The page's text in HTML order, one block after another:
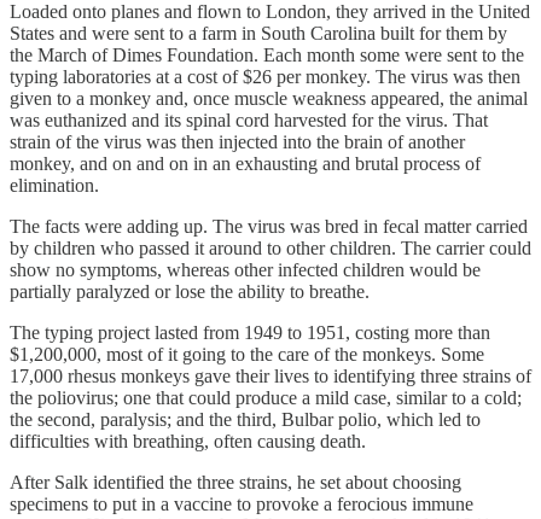
Loaded onto planes and flown to London, they arrived in the United
States and were sent to a farm in South Carolina built for them by
the March of Dimes Foundation. Each month some were sent to the
typing laboratories at a cost of $26 per monkey. The virus was then
given to a monkey and, once muscle weakness appeared, the animal
was euthanized and its spinal cord harvested for the virus. That
strain of the virus was then injected into the brain of another
monkey, and on and on in an exhausting and brutal process of
elimination.
The facts were adding up. The virus was bred in fecal matter carried
by children who passed it around to other children. The carrier could
show no symptoms, whereas other infected children would be
partially paralyzed or lose the ability to breathe.
The typing project lasted from 1949 to 1951, costing more than
$1,200,000, most of it going to the care of the monkeys. Some
17,000 rhesus monkeys gave their lives to identifying three strains of
the poliovirus; one that could produce a mild case, similar to a cold;
the second, paralysis; and the third, Bulbar polio, which led to
difficulties with breathing, often causing death.
After Salk identified the three strains, he set about choosing
specimens to put in a vaccine to provoke a ferocious immune